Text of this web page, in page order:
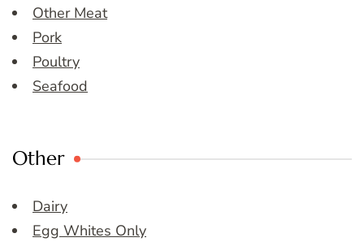
Other Meat
Pork
Poultry
Seafood
Other
Dairy
Egg Whites Only